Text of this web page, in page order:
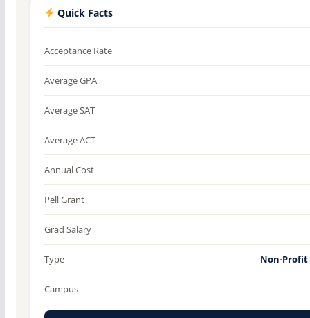
Quick Facts
Acceptance Rate
Average GPA
Average SAT
Average ACT
Annual Cost
Pell Grant
Grad Salary
Type Non-
Campus